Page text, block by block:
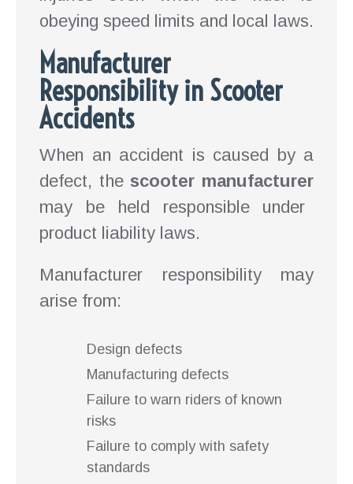
obeying speed limits and local laws.
Manufacturer
Responsibility in Scooter
Accidents
When an accident is caused by a
defect, the scooter manufacturer
may be held responsible under
product liability laws.
Manufacturer responsibility may
arise from:
Design defects
Manufacturing defects
Failure to warn riders of known
risks
Failure to comply with safety
standards